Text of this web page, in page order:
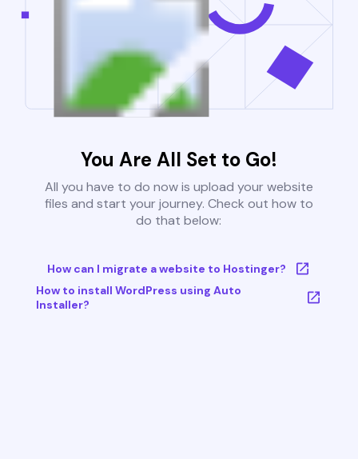
You Are All Set to Go!
All you have to do now is upload your website
files and start your journey. Check out how to
do that below:
How can I migrate a website to Hostinger?
How to install WordPress using Auto
Installer?